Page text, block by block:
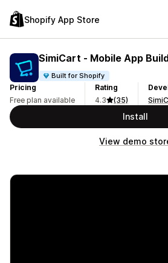
Shopify App Store
SimiCart ‑ Mobile App
Built for Shopify
Pricing
Free plan available
Rating
4.3
(35)
Install
View demo